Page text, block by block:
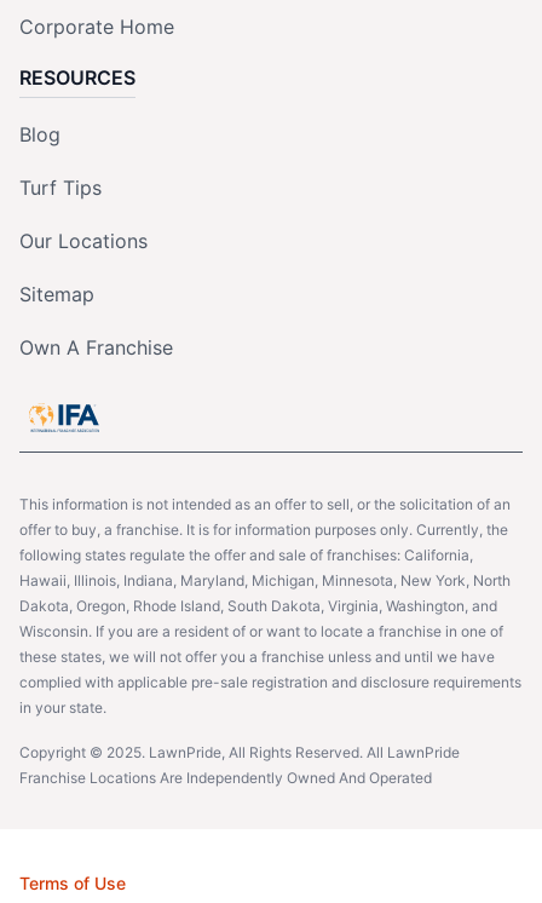
Corporate Home
RESOURCES
Blog
Turf Tips
Our Locations
Sitemap
Own A Franchise
This information is not intended as an offer to sell, or the solicitation of an
offer to buy, a franchise. It is for information purposes only. Currently, the
following states regulate the offer and sale of franchises: California,
Hawaii, Illinois, Indiana, Maryland, Michigan, Minnesota, New York, North
Dakota, Oregon, Rhode Island, South Dakota, Virginia, Washington, and
Wisconsin. If you are a resident of or want to locate a franchise in one of
these states, we will not offer you a franchise unless and until we have
complied with applicable pre-sale registration and disclosure requirements
in your state.
Copyright © 2025. LawnPride, All Rights Reserved. All LawnPride
Franchise Locations Are Independently Owned And Operated
Terms of Use